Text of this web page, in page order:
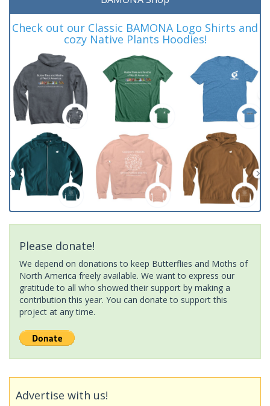
Check out our Classic BAMONA Logo Shirts and
cozy Native Plants Hoodies!
Please donate!
We depend on donations to keep Butterflies and Moths of
North America freely available. We want to express our
gratitude to all who showed their support by making a
contribution this year. You can donate to support this
project at any time.
Advertise with us!